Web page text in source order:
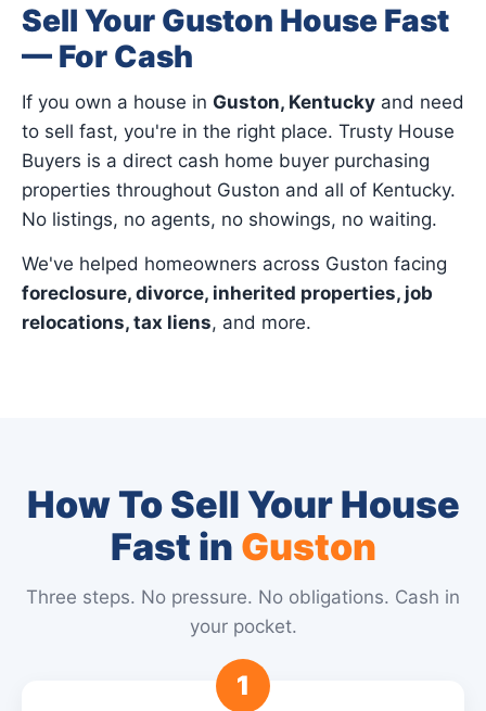
Sell Your Guston House Fast
— For Cash
If you own a house in Guston, Kentucky and need
to sell fast, you're in the right place. Trusty House
Buyers is a direct cash home buyer purchasing
properties throughout Guston and all of Kentucky.
No listings, no agents, no showings, no waiting.
We've helped homeowners across Guston facing
foreclosure, divorce, inherited properties, job
relocations, tax liens, and more.
How To Sell Your House
Fast in Guston
Three steps. No pressure. No obligations. Cash in
your pocket.
1